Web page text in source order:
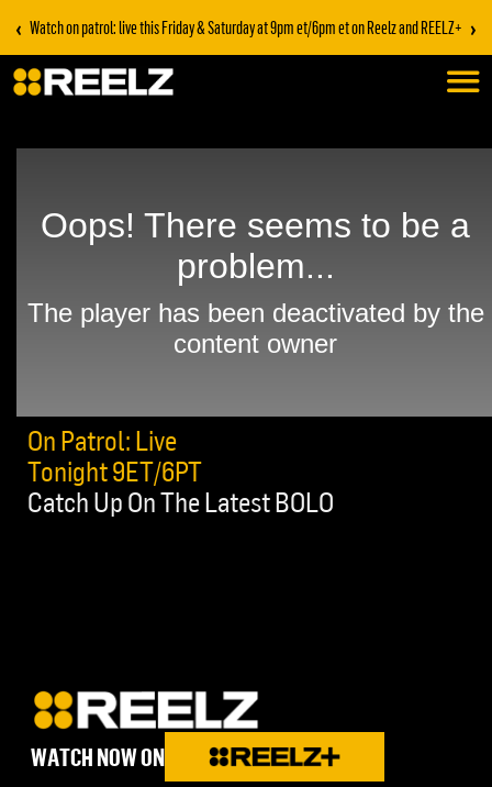
‹ Watch on patrol: live this Friday & Saturday at 9pm et/6pm et on Reelz and REELZ+ ›
On Patrol: Live
Tonight 9ET/6PT
Catch Up On The Latest BOLO
WATCH NOW ON